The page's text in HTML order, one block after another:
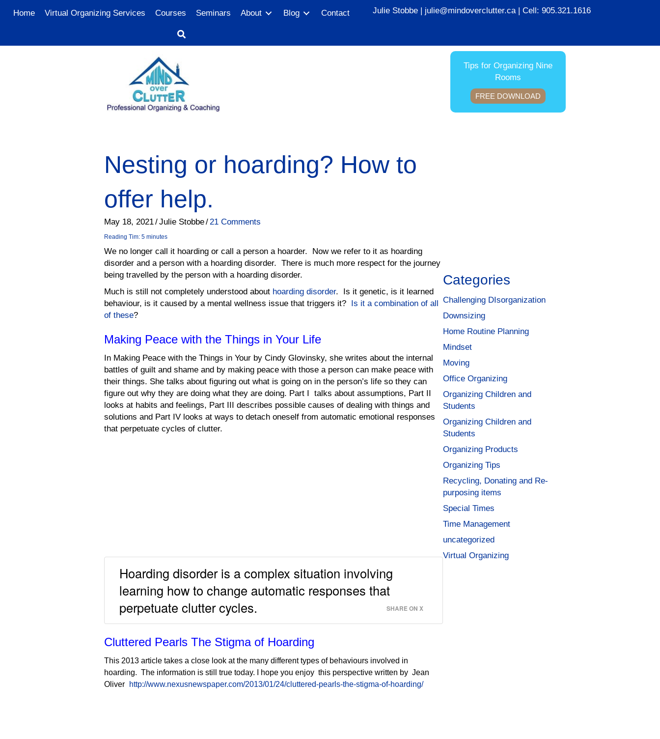
Home Virtual Organizing Services Courses Seminars About Blog Contact Julie Stobbe | julie@mindoverclutter.ca| Cell:905.321.1616
Tips for Organizing Nine
Rooms
FREE DOWNLOAD
Nesting or hoarding? How to
offer help.
May 18, 2021/Julie Stobbe/21 Comments
Reading Tim: 5 minutes
We no longer call it hoarding or call a person a hoarder. Now we refer to it as hoarding
disorder and a person with a hoarding disorder. There is much more respect for the journey
being travelled by the person with a hoarding disorder.
Much is still not completely understood about hoarding disorder. Is it genetic, is it learned
behaviour, is it caused by a mental wellness issue that triggers it?
Is it a combination of all
of these?
Making Peace with the Things in Your Life
In Making Peace with the Things in Your by Cindy Glovinsky, she writes about the internal
battles of guilt and shame and by making peace with those a person can make peace with
their things. She talks about figuring out what is going on in the person’s life so they can
figure out why they are doing what they are doing. Part I talks about assumptions, Part II
looks at habits and feelings, Part III describes possible causes of dealing with things and
solutions and Part IV looks at ways to detach oneself from automatic emotional responses
that perpetuate cycles of clutter.
Hoarding disorder is a complex situation involving
learning how to change automatic responses that
perpetuate clutter cycles.
SHARE ON X
Cluttered Pearls The Stigma of Hoarding
This 2013 article takes a close look at the many different types of behaviours involved in
hoarding. The information is still true today. I hope you enjoy this perspective written by Jean
Oliver
http://www.nexusnewspaper.com/2013/01/24/cluttered-pearls-the-stigma-of-hoarding/
Categories
Challenging DIsorganization
Downsizing
Home Routine Planning
Mindset
Moving
Office Organizing
Organizing Children and
Students
Organizing Children and
Students
Organizing Products
Organizing Tips
Recycling, Donating and Re-
purposing items
Special Times
Time Management
uncategorized
Virtual Organizing